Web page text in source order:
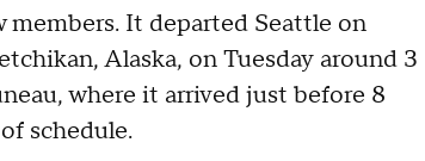
members. It departed Seattle on
Alaska, on Tuesday around 3
where it arrived just before 8
schedule.